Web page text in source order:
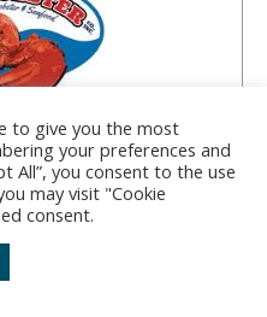
Co., Inc.
Milbridge, ME 04658
to give you the most
your preferences and
All”, you consent to the use
may visit "Cookie
consent.